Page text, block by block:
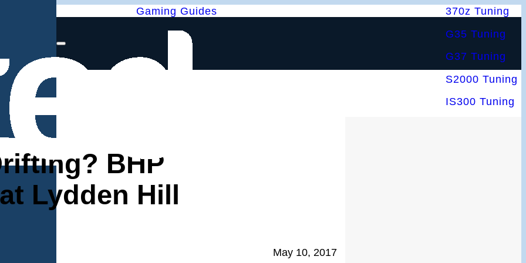
Gaming Guides
370z Tuning
G35 Tuning
G37 Tuning
S2000 Tuning
IS300 Tuning
BHP
Lydden Hill
May 10, 2017